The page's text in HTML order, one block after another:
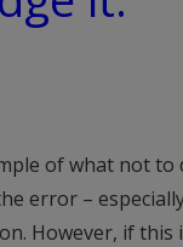
of what not to
error –
However, if this